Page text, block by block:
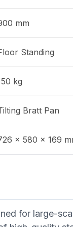
mm
Standing
kg
Bratt Pan
× 580 × 169
for large-